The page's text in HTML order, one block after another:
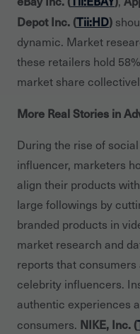
Depot Inc. (Tii:HD)
dynamic. Market
these retailers hold
market share
More Real Stories in
During the rise of
influencer, marketers
align their products
large followings by
branded products in
market research and
reports that
celebrity influencers.
authentic experiences
consumers. NIKE, Inc. (